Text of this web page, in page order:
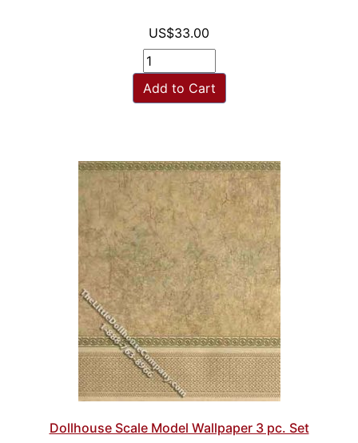
US$33.00
Add to Cart
Dollhouse Scale Model Wallpaper 3 pc. Set